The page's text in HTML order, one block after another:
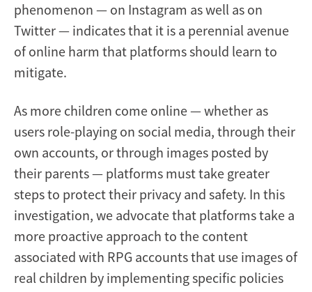
phenomenon — on Instagram as well as on
Twitter — indicates that it is a perennial avenue
of online harm that platforms should learn to
mitigate.
As more children come online — whether as
users role-playing on social media, through their
own accounts, or through images posted by
their parents — platforms must take greater
steps to protect their privacy and safety. In this
investigation, we advocate that platforms take a
more proactive approach to the content
associated with RPG accounts that use images of
real children by implementing specific policies